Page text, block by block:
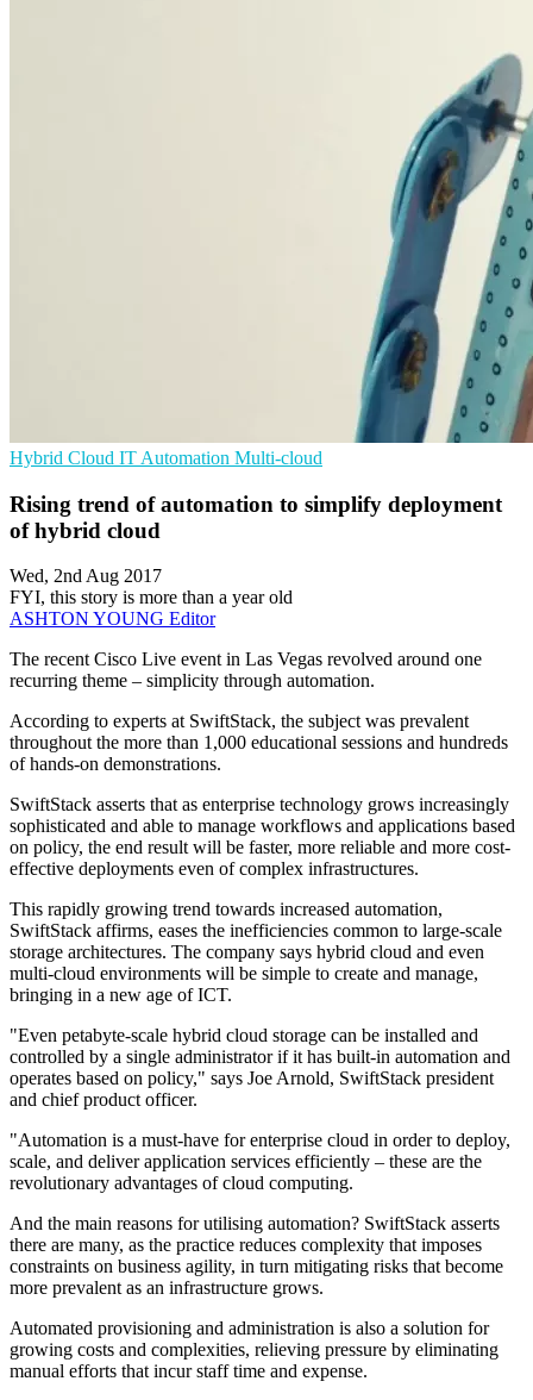
Hybrid Cloud IT Automation Multi-cloud
Rising trend of automation to simplify deployment
of hybrid cloud
Wed, 2nd Aug 2017
FYI, this story is more than a year old
ASHTON YOUNG Editor
The recent Cisco Live event in Las Vegas revolved around one
recurring theme – simplicity through automation.
According to experts at SwiftStack, the subject was prevalent
throughout the more than 1,000 educational sessions and hundreds
of hands-on demonstrations.
SwiftStack asserts that as enterprise technology grows increasingly
sophisticated and able to manage workflows and applications based
on policy, the end result will be faster, more reliable and more cost-
effective deployments even of complex infrastructures.
This rapidly growing trend towards increased automation,
SwiftStack affirms, eases the inefficiencies common to large-scale
storage architectures. The company says hybrid cloud and even
multi-cloud environments will be simple to create and manage,
bringing in a new age of ICT.
"Even petabyte-scale hybrid cloud storage can be installed and
controlled by a single administrator if it has built-in automation and
operates based on policy," says Joe Arnold, SwiftStack president
and chief product officer.
"Automation is a must-have for enterprise cloud in order to deploy,
scale, and deliver application services efficiently – these are the
revolutionary advantages of cloud computing.
And the main reasons for utilising automation? SwiftStack asserts
there are many, as the practice reduces complexity that imposes
constraints on business agility, in turn mitigating risks that become
more prevalent as an infrastructure grows.
Automated provisioning and administration is also a solution for
growing costs and complexities, relieving pressure by eliminating
manual efforts that incur staff time and expense.